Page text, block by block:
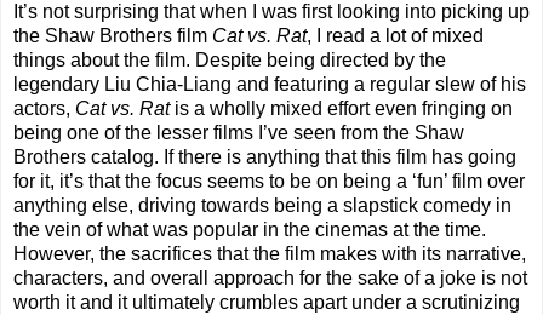
It’s not surprising that when I was first looking into picking up
the Shaw Brothers film Cat vs. Rat, I read a lot of mixed
things about the film. Despite being directed by the
legendary Liu Chia-Liang and featuring a regular slew of his
actors, Cat vs. Ratis a wholly mixed effort even fringing on
being one of the lesser films I’ve seen from the Shaw
Brothers catalog. If there is anything that this film has going
for it, it’s that the focus seems to be on being a ‘fun’ film over
anything else, driving towards being a slapstick comedy in
the vein of what was popular in the cinemas at the time.
However, the sacrifices that the film makes with its narrative,
characters, and overall approach for the sake of a joke is not
worth it and it ultimately crumbles apart under a scrutinizing